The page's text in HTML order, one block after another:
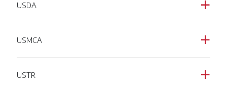
a
USDA
a
USMCA
a
USTR